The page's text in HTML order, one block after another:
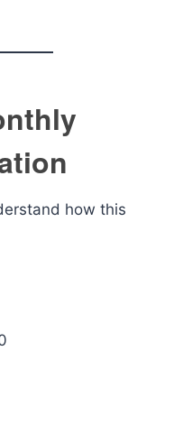
how this